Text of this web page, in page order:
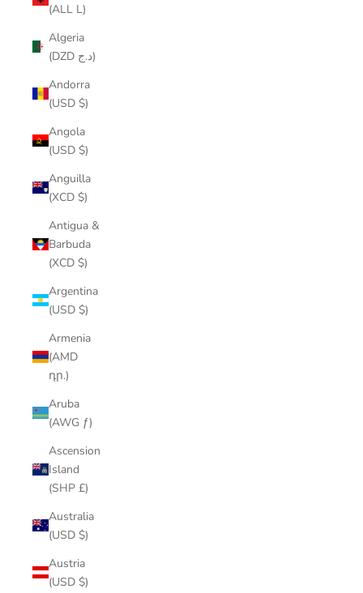
(ALL L)
Algeria
(DZD د.ج)
Andorra
(USD $)
Angola
(USD $)
Anguilla
(XCD $)
Antigua &
Barbuda
(XCD $)
Argentina
(USD $)
Armenia
(AMD
դր.)
Aruba
(AWG ƒ)
Ascension
Island
(SHP £)
Australia
(USD $)
Austria
(USD $)